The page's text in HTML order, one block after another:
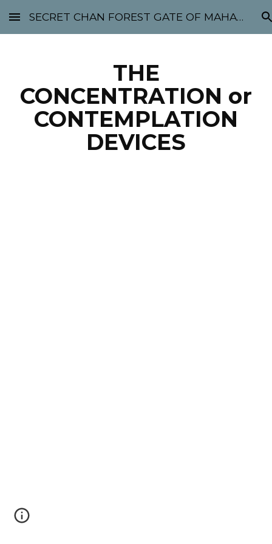
Skip to main content Skip to navigation
SECRET CHAN FOREST GATE OF MAHABODHI - SUNYATA 机禅林门 大菩提太虚
THE
CONCENTRATION or
CONTEMPLATION
DEVICES